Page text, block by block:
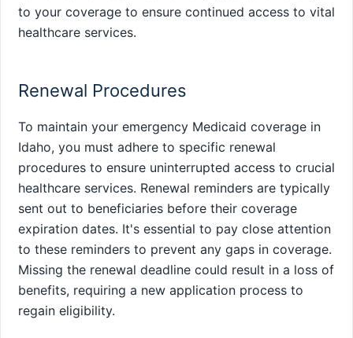
to your coverage to ensure continued access to vital
healthcare services.
Renewal Procedures
To maintain your emergency Medicaid coverage in
Idaho, you must adhere to specific renewal
procedures to ensure uninterrupted access to crucial
healthcare services. Renewal reminders are typically
sent out to beneficiaries before their coverage
expiration dates. It's essential to pay close attention
to these reminders to prevent any gaps in coverage.
Missing the renewal deadline could result in a loss of
benefits, requiring a new application process to
regain eligibility.